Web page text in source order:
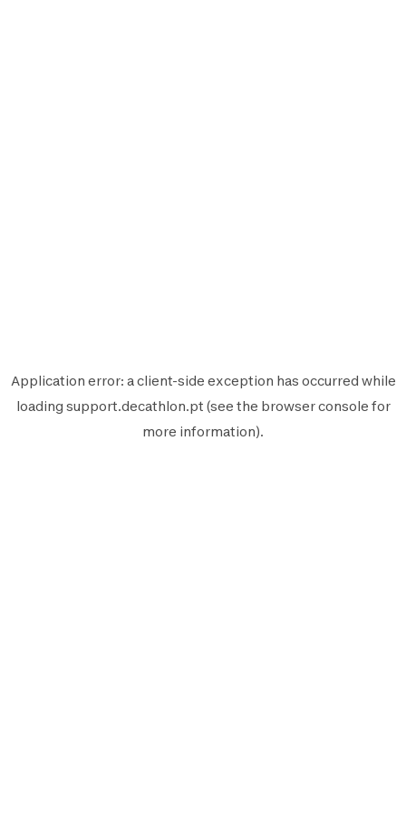
Application error: aclient-side exception has occurred while
loading support.decathlon.pt (see the browser console for
more information).